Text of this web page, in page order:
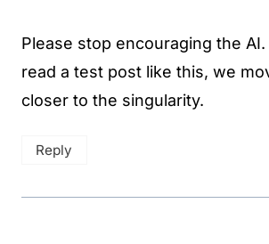
Please stop encouraging the
read a test post like this, we
closer to the singularity.
Reply